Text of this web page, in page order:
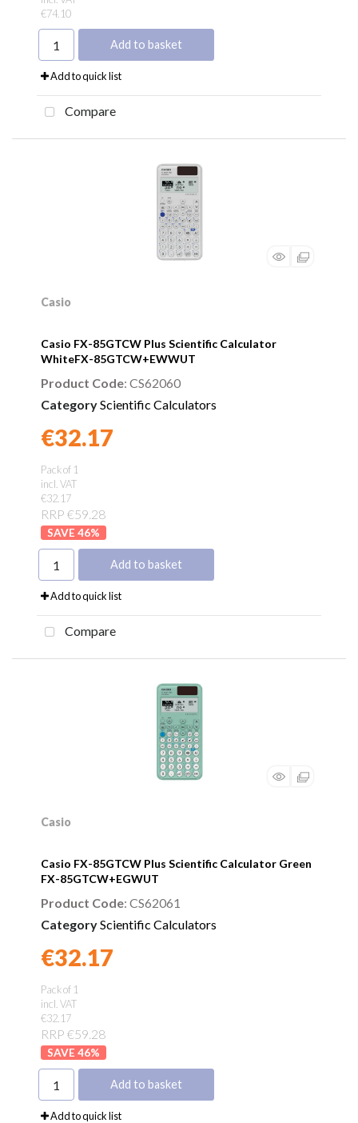
€74.10
Add to basket
Add to quick list
Compare
Casio
Casio FX-85GTCW Plus Scientific Calculator
WhiteFX-85GTCW+EWWUT
Guarantee
Product Code: CS62060
CategoryScientific Calculators
€32.17
Pack of 1
incl. VAT
€32.17
RRP €59.28
46%
Add to basket
Add to quick list
Compare
Casio
Casio FX-85GTCW Plus Scientific Calculator Green
FX-85GTCW+EGWUT
Guarantee
Product Code: CS62061
CategoryScientific Calculators
€32.17
Pack of 1
incl. VAT
€32.17
RRP €59.28
46%
Add to basket
Add to quick list